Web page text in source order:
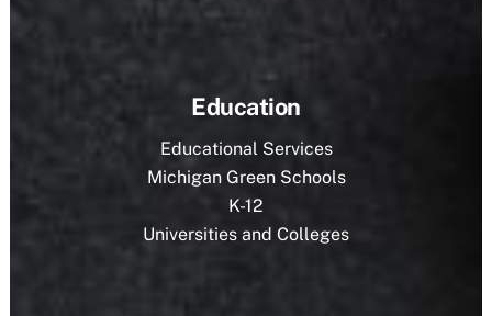
Education
Educational Services
Michigan Green Schools
K-12
Universities and Colleges